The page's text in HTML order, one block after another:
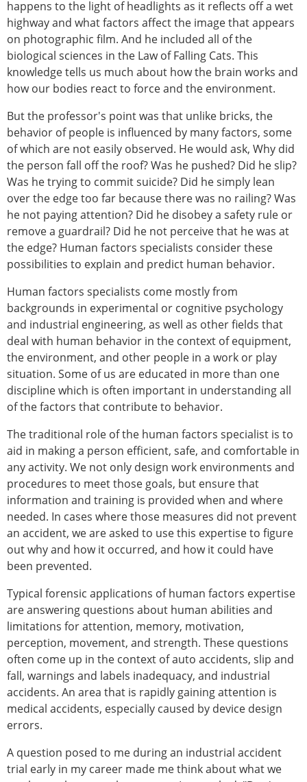
happens to the light of headlights as it reflects off a wet
highway and what factors affect the image that appears
on photographic film. And he included all of the
biological sciences in the Law of Falling Cats. This
knowledge tells us much about how the brain works and
how our bodies react to force and the environment.
But the professor's point was that unlike bricks, the
behavior of people is influenced by many factors, some
of which are not easily observed. He would ask, Why did
the person fall off the roof? Was he pushed? Did he slip?
Was he trying to commit suicide? Did he simply lean
over the edge too far because there was no railing? Was
he not paying attention? Did he disobey a safety rule or
remove a guardrail? Did he not perceive that he was at
the edge? Human factors specialists consider these
possibilities to explain and predict human behavior.
Human factors specialists come mostly from
backgrounds in experimental or cognitive psychology
and industrial engineering, as well as other fields that
deal with human behavior in the context of equipment,
the environment, and other people in a work or play
situation. Some of us are educated in more than one
discipline which is often important in understanding all
of the factors that contribute to behavior.
The traditional role of the human factors specialist is to
aid in making a person efficient, safe, and comfortable in
any activity. We not only design work environments and
procedures to meet those goals, but ensure that
information and training is provided when and where
needed. In cases where those measures did not prevent
an accident, we are asked to use this expertise to figure
out why and how it occurred, and how it could have
been prevented.
Typical forensic applications of human factors expertise
are answering questions about human abilities and
limitations for attention, memory, motivation,
perception, movement, and strength. These questions
often come up in the context of auto accidents, slip and
fall, warnings and labels inadequacy, and industrial
accidents. An area that is rapidly gaining attention is
medical accidents, especially caused by device design
errors.
A question posed to me during an industrial accident
trial early in my career made me think about what we